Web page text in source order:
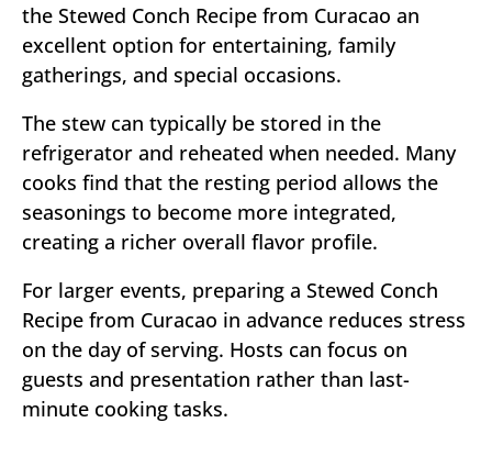
the Stewed Conch Recipe from Curacao an
excellent option for entertaining, family
gatherings, and special occasions.
The stew can typically be stored in the
refrigerator and reheated when needed. Many
cooks find that the resting period allows the
seasonings to become more integrated,
creating a richer overall flavor profile.
For larger events, preparing a Stewed Conch
Recipe from Curacao in advance reduces stress
on the day of serving. Hosts can focus on
guests and presentation rather than last-
minute cooking tasks.